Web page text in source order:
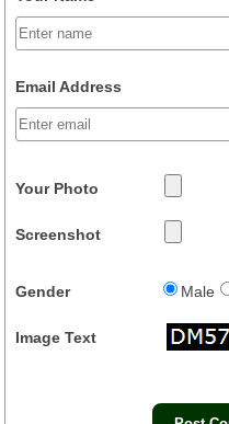
Email Address
Your Photo
Screenshot
Gender Male
Image Text